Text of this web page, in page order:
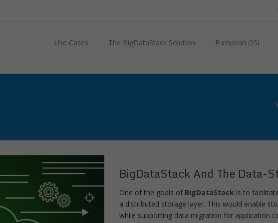
Use Cases The BigDataStack Solution European OSI
BigDataStack And The Data-
One of the goals of BigDataStack is to
a distributed storage layer. This would enable
while supporting data migration for application